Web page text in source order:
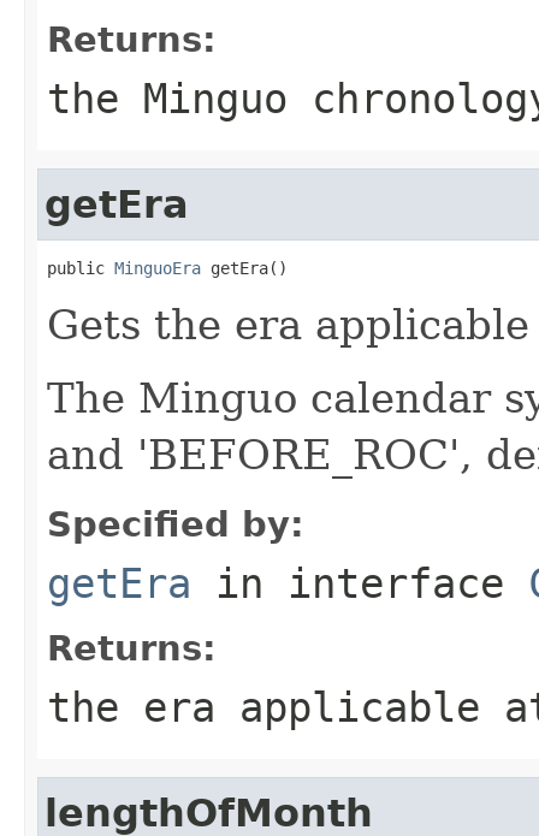
Returns:
the Minguo
getEra
public MinguoEra getEra()
Gets the era
The Minguo calendar
and 'BEFORE_ROC',
Specified by:
getEra in interface
Returns:
the era applicable
lengthOfMonth